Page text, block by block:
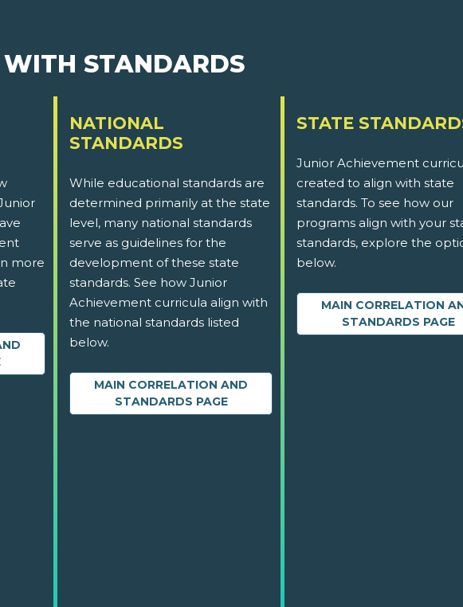
STANDARDS
more
NATIONAL
STANDARDS
While educational standards are
determined primarily at the state
level, many national standards
serve as guidelines for the
development of these state
standards. See how Junior
Achievement curricula align with
the national standards listed
below.
MAIN CORRELATION AND
STANDARDS PAGE
STATE
Junior Achievement
created to align with state
standards. To see how our
programs align with your
standards, explore the
below.
MAIN CORRELATION
STANDARDS PAGE